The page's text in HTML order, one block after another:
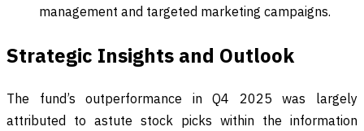
management and targeted marketing campaigns.
Strategic Insights and Outlook
The fund’s outperformance in Q4 2025 was largely
attributed to astute stock picks within the information